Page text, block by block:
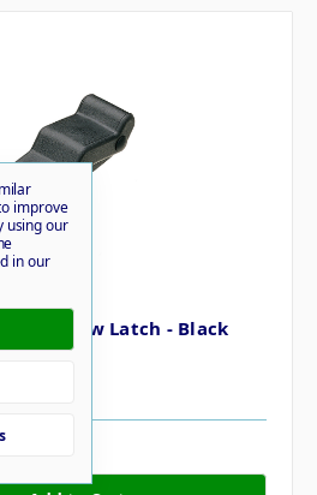
Soft Draw Latch - Black
improve
using our
in our